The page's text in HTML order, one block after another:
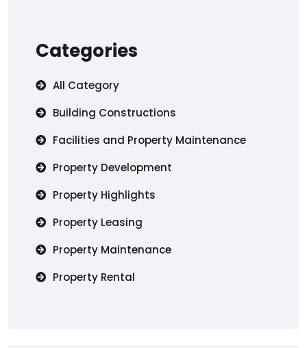
Categories
All Category
Building Constructions
Facilities and Property Maintenance
Property Development
Property Highlights
Property Leasing
Property Maintenance
Property Rental